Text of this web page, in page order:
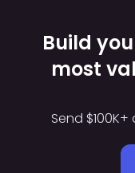
Build
most
Send